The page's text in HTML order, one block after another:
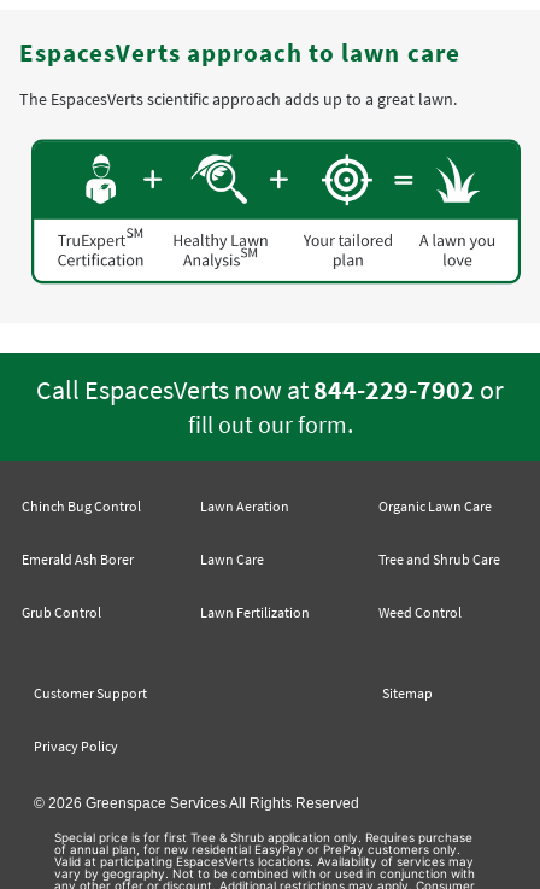
EspacesVerts approach to lawn care
The EspacesVerts scientific approach adds up to a great lawn.
Call EspacesVerts now at844-229-7902 or
fill out our form.
Chinch Bug Control
Emerald Ash Borer
Grub Control
Lawn Aeration
Lawn Care
Lawn Fertilization
Organic Lawn Care
Tree and Shrub Care
Weed Control
Customer Support Sitemap
Privacy Policy
© 2026 Greenspace Services All Rights Reserved
Special price is for first Tree & Shrub application only. Requires purchase
of annual plan, for new residential EasyPay or PrePay customers only.
Valid at participating EspacesVerts locations. Availability of services may
vary by geography. Not to be combined with or used in conjunction with
any other offer or discount. Additional restrictions may apply. Consumer